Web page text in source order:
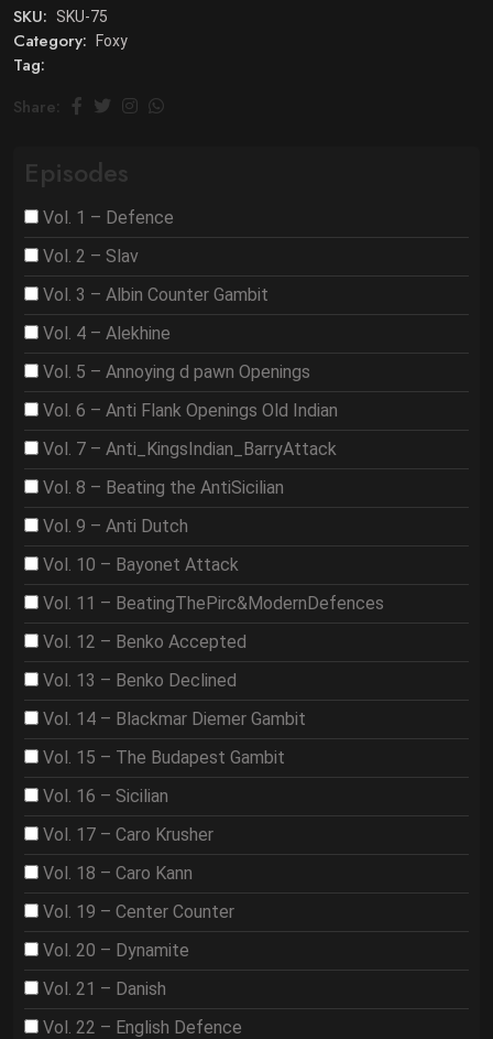
SKU: SKU-75
Category: Foxy
Tag:
Share:
Episodes
Vol. 1 – Defence
Vol. 2 – Slav
Vol. 3 – Albin Counter Gambit
Vol. 4 – Alekhine
Vol. 5 – Annoying d pawn Openings
Vol. 6 – Anti Flank Openings Old Indian
Vol. 7 – Anti_KingsIndian_BarryAttack
Vol. 8 – Beating the AntiSicilian
Vol. 9 – Anti Dutch
Vol. 10 – Bayonet Attack
Vol. 11 – BeatingThePirc&ModernDefences
Vol. 12 – Benko Accepted
Vol. 13 – Benko Declined
Vol. 14 – Blackmar Diemer Gambit
Vol. 15 – The Budapest Gambit
Vol. 16 – Sicilian
Vol. 17 – Caro Krusher
Vol. 18 – Caro Kann
Vol. 19 – Center Counter
Vol. 20 – Dynamite
Vol. 21 – Danish
Vol. 22 – English Defence